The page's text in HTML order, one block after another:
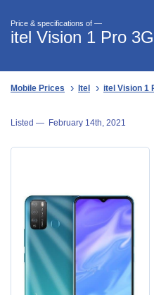
Price & specifications of —
itel Vision 1 Pro
Mobile Prices Itel itel Vision 1
Listed — February 14th, 2021